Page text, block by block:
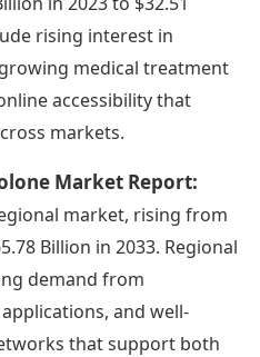
rising interest in
medical treatment
accessibility that
markets.
Market Report:
market, rising from
Billion in 2033. Regional
demand from
and well-
that support both